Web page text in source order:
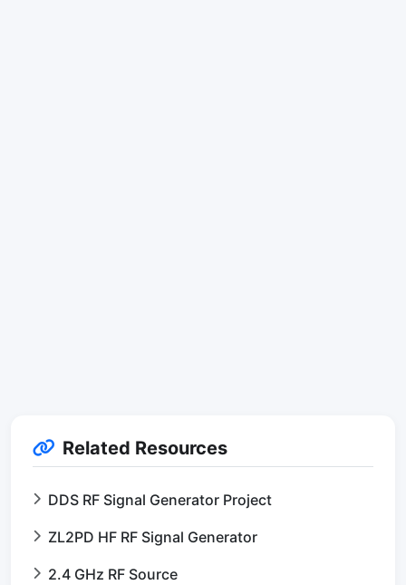
Related Resources
DDS RF Signal Generator Project
ZL2PD HF RF Signal Generator
2.4 GHz RF Source